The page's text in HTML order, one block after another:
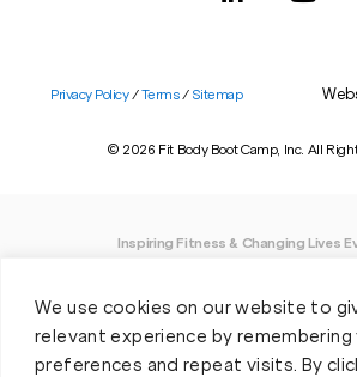
We use cookies on our website to
relevant experience by remembering
preferences and repeat visits. By
© 2026 Fit Body Boot Camp, Inc. All
Privacy Policy /Terms/ Sitemap
Inspiring Fitness & Changing Lives
every effort to provide accurate information here.
any specific results from our program, as results may
effort and commitment that you invest into a